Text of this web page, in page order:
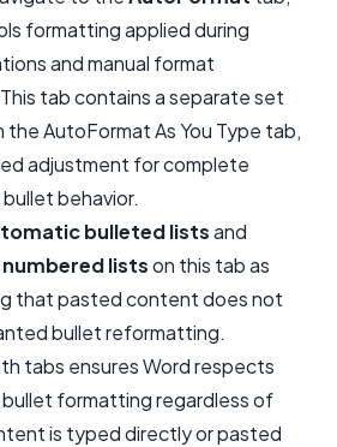
formatting applied during
and manual format
tab contains a separate set
the AutoFormat As You Type tab,
adjustment for complete
behavior.
bulleted listsand
listson this tab as
that pasted content does not
bullet reformatting.
tabs ensures Word respects
bullet formatting regardless of
is typed directly or pasted